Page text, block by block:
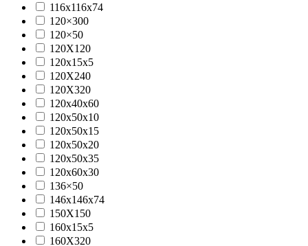
116x116x74
120×300
120×50
120X120
120x15x5
120X240
120X320
120x40x60
120x50x10
120x50x15
120x50x20
120x50x35
120x60x30
136×50
146x146x74
150X150
160x15x5
160X320